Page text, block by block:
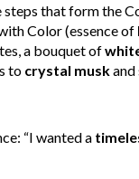
steps that form the
Color (essence of
a bouquet of
to crystal muskand
“I wanted a